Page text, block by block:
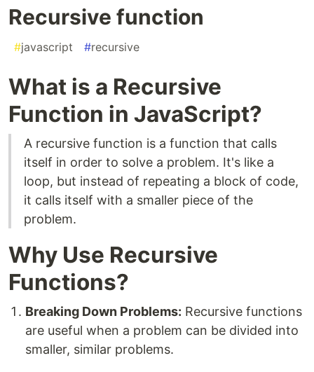
Recursive function
#javascript #recursive
What is a Recursive
Function in JavaScript?
A recursive function is a function that calls
itself in order to solve a problem. It's like a
loop, but instead of repeating a block of code,
it calls itself with a smaller piece of the
problem.
Why Use Recursive
Functions?
Breaking Down Problems: Recursive functions
are useful when a problem can be divided into
smaller, similar problems.